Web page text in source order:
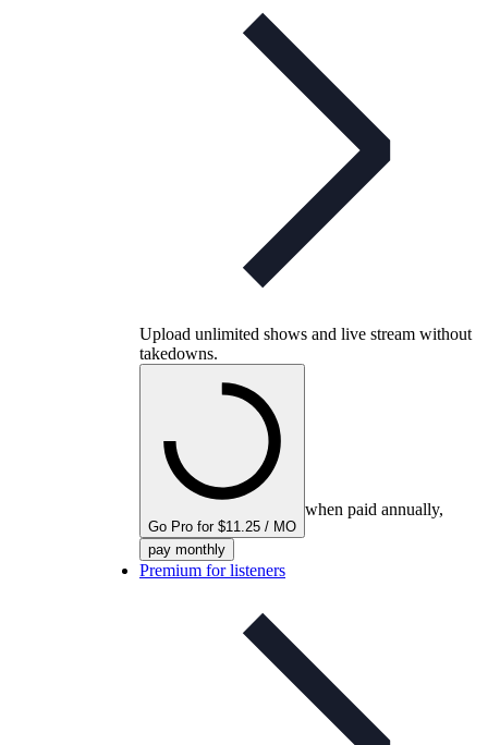
Upload unlimited shows and live stream without
takedowns.
Go Pro for $11.25 / MO
when paid annually,
pay monthly
Premium for listeners